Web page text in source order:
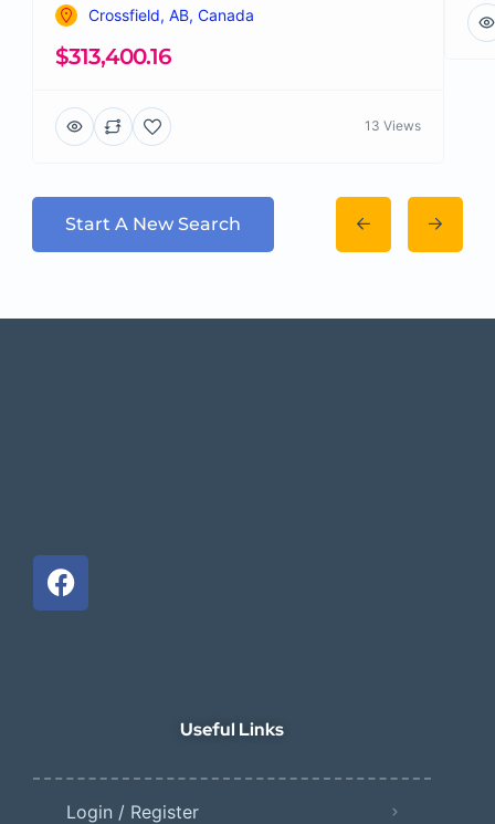
Crossfield, AB, Canada
$313,400.16
13 Views
Start A New Search
Useful Links
Login / Register